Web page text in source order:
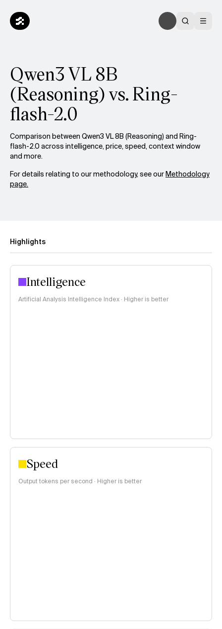
Qwen3 VL 8B
(Reasoning) vs. Ring-
flash-2.0
Comparison between Qwen3 VL 8B (Reasoning) and Ring-
flash-2.0 across intelligence, price, speed, context window
and more.
For details relating to our methodology, see ourMethodology
page.
Highlights
Intelligence
Artificial Analysis Intelligence Index · Higher is better
Speed
Output tokens per second · Higher is better